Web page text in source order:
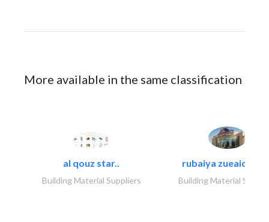
More available in the same classification
al qouz star..
Building Material Suppliers
rubaiya zueaid
Building Material